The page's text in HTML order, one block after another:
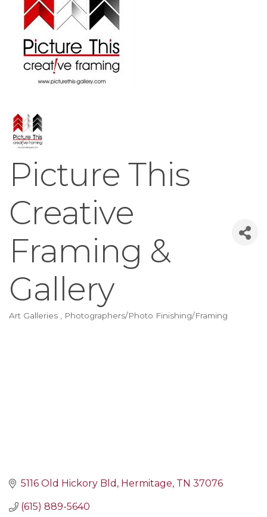
Picture This
Creative
Framing &
Gallery
Categories
Art Galleries Photographers/Photo Finishing/Framing
5116 Old Hickory Bld Hermitage TN 37076
(615) 889-5640